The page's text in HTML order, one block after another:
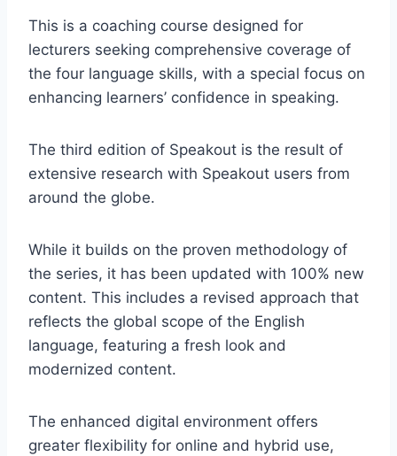
This is a coaching course designed for
lecturers seeking comprehensive coverage of
the four language skills, with a special focus on
enhancing learners’ confidence in speaking.
The third edition of Speakout is the result of
extensive research with Speakout users from
around the globe.
While it builds on the proven methodology of
the series, it has been updated with 100% new
content. This includes a revised approach that
reflects the global scope of the English
language, featuring a fresh look and
modernized content.
The enhanced digital environment offers
greater flexibility for online and hybrid use,